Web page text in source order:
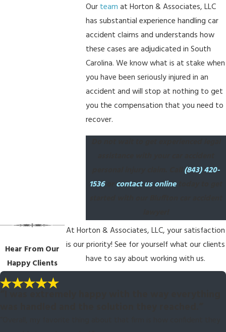
Our team at Horton & Associates, LLC
has substantial experience handling car
accident claims and understands how
these cases are adjudicated in South
Carolina. We know what is at stake when
you have been seriously injured in an
accident and will stop at nothing to get
you the compensation that you need to
recover.
(843) 420-
1536or contact us onlinetoday to get
Hear From Our
Happy Clients
At Horton & Associates, LLC, your satisfaction
is our priority! See for yourself what our clients
have to say about working with us.